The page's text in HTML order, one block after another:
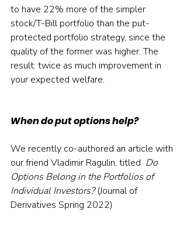
to have 22% more of the simpler
stock/T-Bill portfolio than the put-
protected portfolio strategy, since the
quality of the former was higher. The
result: twice as much improvement in
your expected welfare.
When do put options help?
We recently co-authored an article with
our friend Vladimir Ragulin, titled Do
Options Belong in the Portfolios of
Individual Investors? (Journal of
Derivatives Spring 2022)